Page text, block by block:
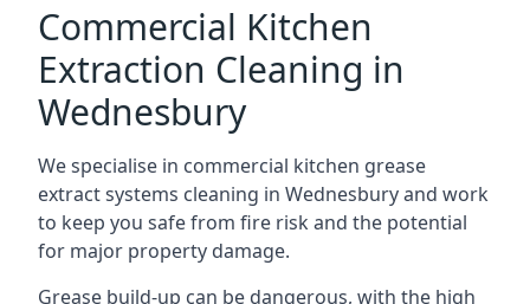
Commercial Kitchen
Extraction Cleaning in
Wednesbury
We specialise in commercial kitchen grease
extract systems cleaning in Wednesbury and work
to keep you safe from fire risk and the potential
for major property damage.
Grease build-up can be dangerous, with the high